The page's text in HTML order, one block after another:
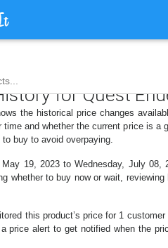
for Quest
the historical price changes
time and whether the current price is
buy to avoid overpaying.
May 19, 2023 to Wednesday, July
whether to buy now or wait,
this product’s price for 1
price alert to get notified when the